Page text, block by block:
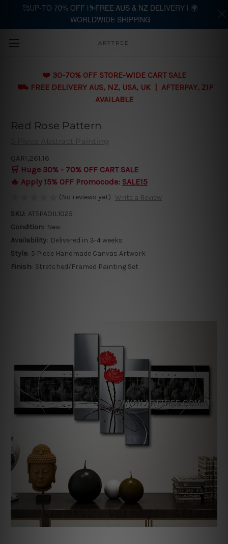
Skip to main content
ARTTREE
❤️ 30-70% OFF STORE-WIDE CART SALE
⛟ FREE DELIVERY AUS, NZ, USA, UK | AFTERPAY, ZIP
AVAILABLE
Red Rose Pattern
5 Piece Abstract Painting
QAR1,261.16
🛒 Huge 30% - 70% OFF CART SALE
🔥 Apply 15% OFF Promocode: SALE15
(No reviews yet) Write a Review
SKU: AT5PAOIL1025
Condition: New
Availability: Delivered in 3-4 weeks
Style: 5 Piece Handmade Canvas Artwork
Finish: Stretched/Framed Painting Set
🥰UP-TO 70% OFF |⛷️FREE AUS & NZ DELIVERY | 🌍
WORLDWIDE SHIPPING